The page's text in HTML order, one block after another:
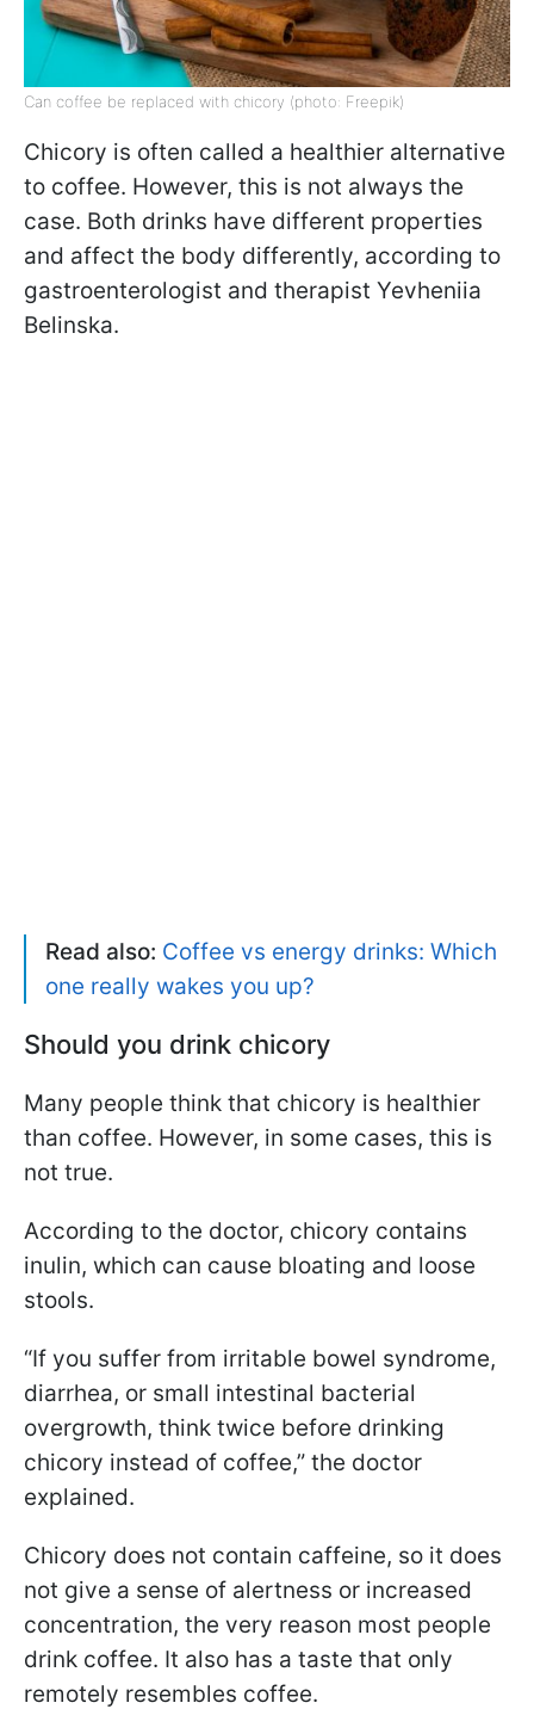
Can coffee be replaced with chicory (photo: Freepik)
Chicory is often called a healthier alternative
to coffee. However, this is not always the
case. Both drinks have different properties
and affect the body differently, according to
gastroenterologist and therapist Yevheniia
Belinska.
Read also: Coffee vs energy drinks: Which
one really wakes you up?
Should you drink chicory
Many people think that chicory is healthier
than coffee. However, in some cases, this is
not true.
According to the doctor, chicory contains
inulin, which can cause bloating and loose
stools.
“If you suffer from irritable bowel syndrome,
diarrhea, or small intestinal bacterial
overgrowth, think twice before drinking
chicory instead of coffee,” the doctor
explained.
Chicory does not contain caffeine, so it does
not give a sense of alertness or increased
concentration, the very reason most people
drink coffee. It also has a taste that only
remotely resembles coffee.